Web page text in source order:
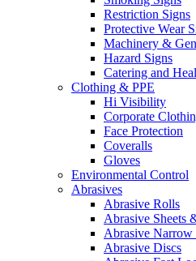
Restriction Signs
Protective Wear
Machinery &
Hazard Signs
Catering and
Clothing & PPE
Hi Visibility
Corporate
Face Protection
Coveralls
Gloves
Environmental Control
Abrasives
Abrasive Rolls
Abrasive Sheets
Abrasive
Abrasive Discs